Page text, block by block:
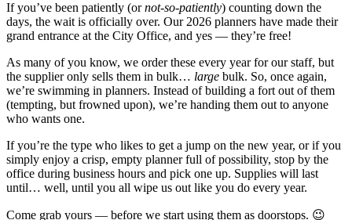
If you’ve been patiently (ornot-so-patiently) counting down the
days, the wait is officially over. Our 2026 planners have made their
grand entrance at the City Office, and yes — they’re free!
As many of you know, we order these every year for our staff, but
the supplier only sells them in bulk… large bulk. So, once again,
we’re swimming in planners. Instead of building a fort out of them
(tempting, but frowned upon), we’re handing them out to anyone
who wants one.
If you’re the type who likes to get a jump on the new year, or if you
simply enjoy a crisp, empty planner full of possibility, stop by the
office during business hours and pick one up. Supplies will last
until… well, until you all wipe us out like you do every year.
Come grab yours — before we start using them as doorstops. 😉